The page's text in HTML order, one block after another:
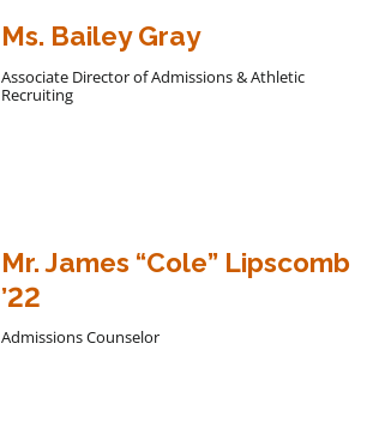
Ms. Bailey Gray
Associate Director of Admissions & Athletic
Recruiting
Mr. James “Cole” Lipscomb
’22
Admissions Counselor